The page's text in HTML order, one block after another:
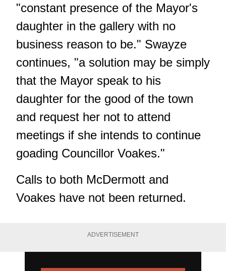
"constant presence of the Mayor's
daughter in the gallery with no
business reason to be." Swayze
continues, "a solution may be simply
that the Mayor speak to his
daughter for the good of the town
and request her not to attend
meetings if she intends to continue
goading Councillor Voakes."
Calls to both McDermott and
Voakes have not been returned.
ADVERTISEMENT